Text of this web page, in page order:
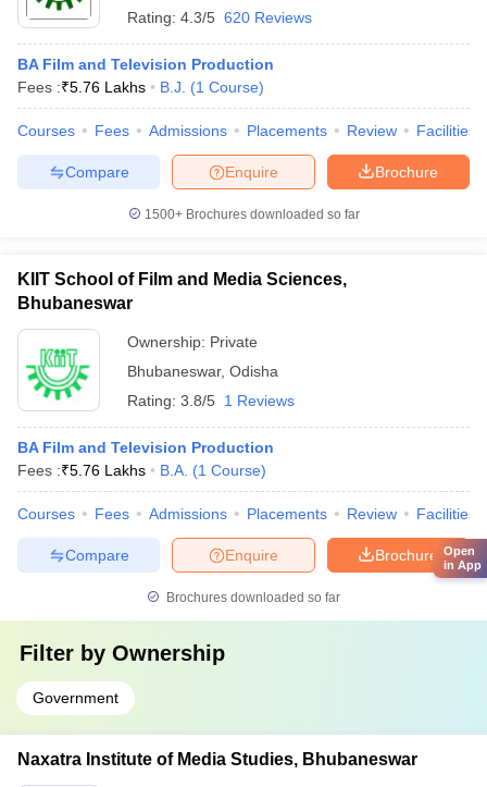
Rating: 4.3/5 620 Reviews
BA Film and Television Production
Fees :₹5.76 Lakhs B.J. (1 Course)
Courses Fees Admissions Placements Review Facilities
Brochure
Enquire
Compare
1500+Brochures downloaded so far
KIIT School of Film and Media Sciences,
Bhubaneswar
Ownership: Private
Bhubaneswar, Odisha
Rating: 3.8/5 1 Reviews
BA Film and Television Production
Fees :₹5.76 Lakhs B.A. (1 Course)
Courses Fees Admissions Placements Review Facilities
Brochure
Enquire
Compare
Brochures downloaded so far
Filter by Ownership
Government
Naxatra Institute of Media Studies, Bhubaneswar
Open
in App